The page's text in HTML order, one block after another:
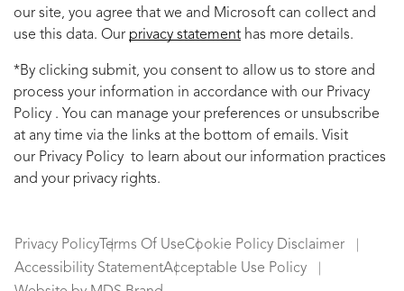
our site, you agree that we and Microsoft can collect and
use this data. Our privacy statement has more details.
*By clicking submit, you consent to allow us to store and
process your information in accordance with our Privacy
Policy . You can manage your preferences or unsubscribe
at any time via the links at the bottom of emails. Visit
our Privacy Policy to learn about our information practices
and your privacy rights.
Privacy Policy Terms Of UseCookie Policy Disclaimer
Accessibility StatementAcceptable Use Policy